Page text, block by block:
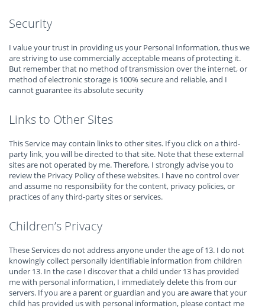
Security
I value your trust in providing us your Personal Information, thus we
are striving to use commercially acceptable means of protecting it.
But remember that no method of transmission over the internet, or
method of electronic storage is 100% secure and reliable, and I
cannot guarantee its absolute security
Links to Other Sites
This Service may contain links to other sites. If you click on a third-
party link, you will be directed to that site. Note that these external
sites are not operated by me. Therefore, I strongly advise you to
review the Privacy Policy of these websites. I have no control over
and assume no responsibility for the content, privacy policies, or
practices of any third-party sites or services.
Children’s Privacy
These Services do not address anyone under the age of 13. I do not
knowingly collect personally identifiable information from children
under 13. In the case I discover that a child under 13 has provided
me with personal information, I immediately delete this from our
servers. If you are a parent or guardian and you are aware that your
child has provided us with personal information, please contact me